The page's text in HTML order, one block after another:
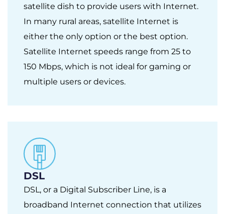
satellite dish to provide users with Internet.
In many rural areas, satellite Internet is
either the only option or the best option.
Satellite Internet speeds range from 25 to
150 Mbps, which is not ideal for gaming or
multiple users or devices.
DSL
DSL, or a Digital Subscriber Line, is a
broadband Internet connection that utilizes